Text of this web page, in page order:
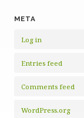
META
Log in
Entries feed
Comments feed
WordPress.org